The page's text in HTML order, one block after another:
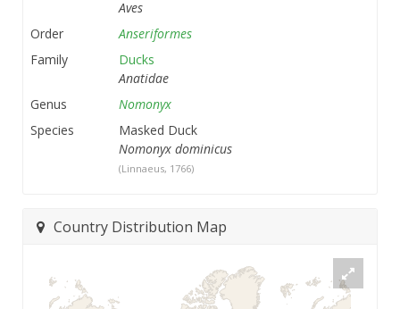
Aves
Order
Anseriformes
Family
Ducks
Anatidae
Genus
Nomonyx
Species
Masked Duck
Nomonyx dominicus
(Linnaeus, 1766)
Country Distribution Map